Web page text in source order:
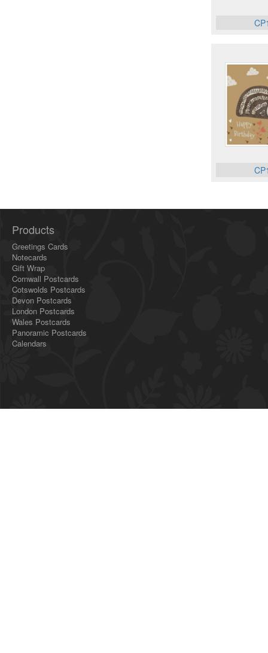
Products
Greetings Cards
Notecards
Gift Wrap
Cornwall Postcards
Cotswolds Postcards
Devon Postcards
London Postcards
Wales Postcards
Panoramic Postcards
Calendars